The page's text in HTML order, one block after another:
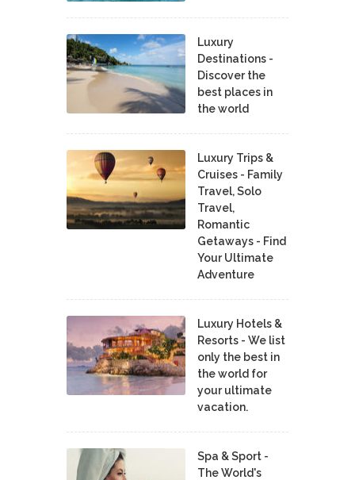
Luxury
Destinations -
Discover the
best places in
the world
Luxury Trips &
Cruises - Family
Travel, Solo
Travel,
Romantic
Getaways - Find
Your Ultimate
Adventure
Luxury Hotels &
Resorts - We list
only the best in
the world for
your ultimate
vacation.
Spa & Sport -
The World's